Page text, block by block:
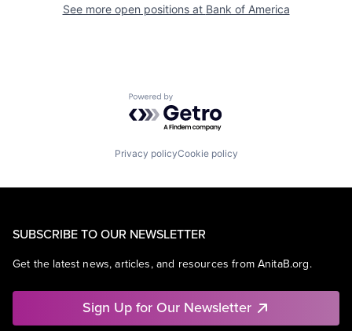
See more open positions at Bank of America
Powered by Getro.com
Privacy policyCookie policy
SUBSCRIBE TO OUR NEWSLETTER
Get the latest news, articles, and resources from AnitaB.org.
Sign Up for Our Newsletter